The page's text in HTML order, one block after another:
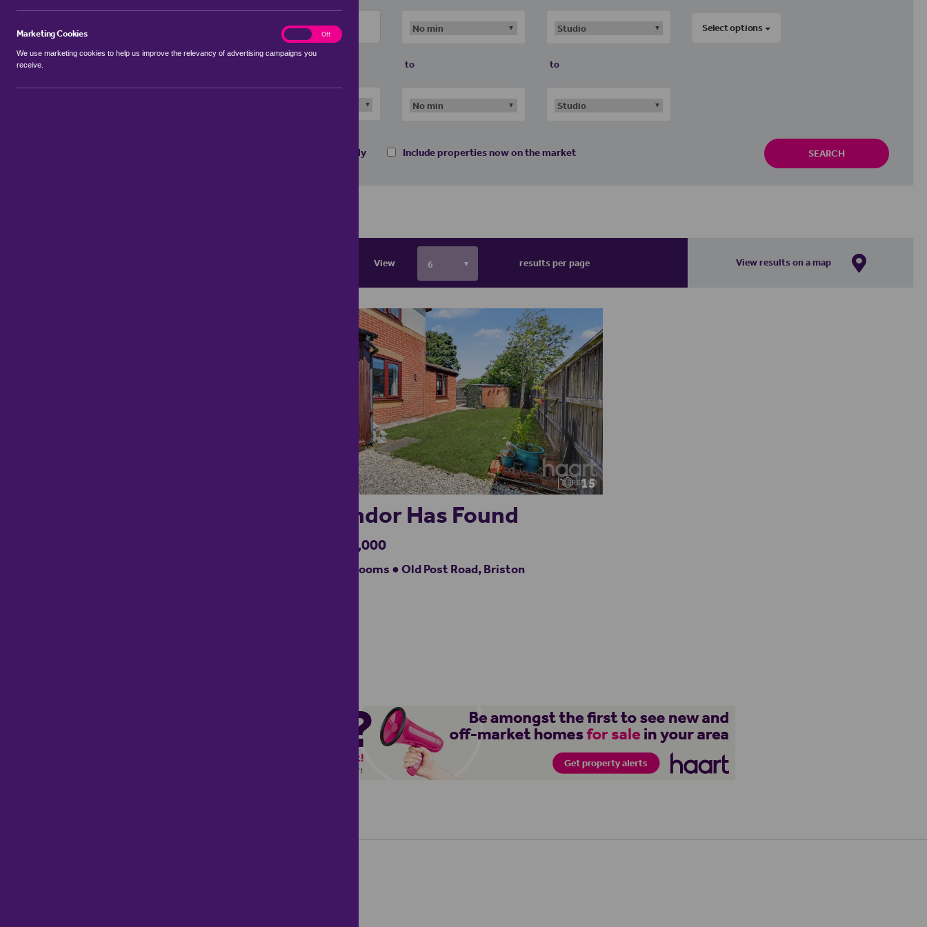
Marketing Cookies
We use marketing cookies to help us improve the relevancy of advertising campaigns you
receive.
marketingOff
to to
Select options
New homes only Include properties now on the market SEARCH
View results per page View results on a map
15
Vendor Has Found
£190,000
2 bedrooms ● Old Post Road, Briston